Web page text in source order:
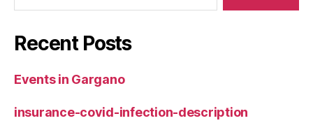
Recent Posts
Events in Gargano
insurance-covid-infection-description